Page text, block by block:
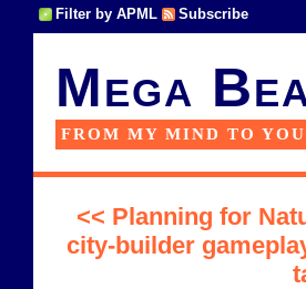
Filter by APML Subscribe
Mega
FROM MY MIND TO
<< Planning for
city-builder